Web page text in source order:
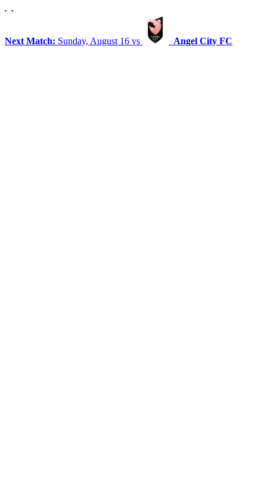
Next Match: Sunday, August 16 vs Angel City FC